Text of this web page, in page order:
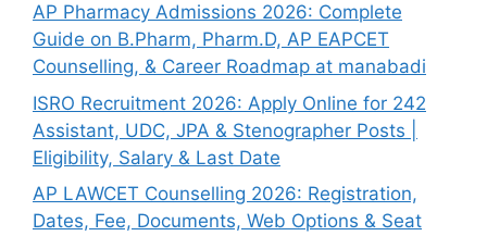
AP Pharmacy Admissions 2026: Complete
Guide on B.Pharm, Pharm.D, AP EAPCET
Counselling, & Career Roadmap at manabadi
ISRO Recruitment 2026: Apply Online for 242
Assistant, UDC, JPA & Stenographer Posts |
Eligibility, Salary & Last Date
AP LAWCET Counselling 2026: Registration,
Dates, Fee, Documents, Web Options & Seat